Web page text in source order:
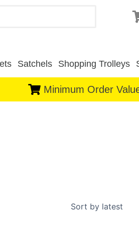
Satchels Shopping Trolleys
Minimum Order